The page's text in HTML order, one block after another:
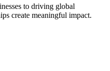
to driving global
create meaningful impact.